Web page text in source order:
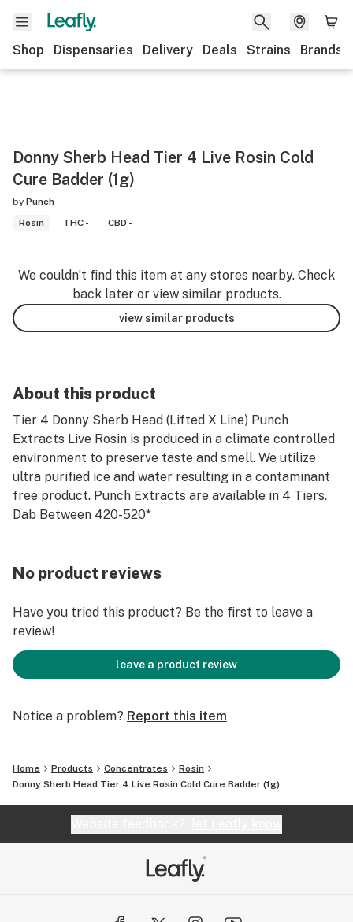
Shop Dispensaries Delivery Deals Strains Brands
Donny Sherb Head Tier 4 Live Rosin Cold
Cure Badder (1g)
by Punch
Rosin
THC - CBD -
We couldn’t find this item at any stores nearby. Check
back later or view similar products.
view similar products
About this product
Tier 4 Donny Sherb Head (Lifted X Line) Punch
Extracts Live Rosin is produced in a climate controlled
environment to preserve taste and smell. We utilize
ultra purified ice and water resulting in a contaminant
free product. Punch Extracts are available in 4 Tiers.
Dab Between 420-520*
No product reviews
Have you tried this product? Be the first to leave a
review!
leave a product review
Notice a problem? Report this item
Home Products Concentrates
Rosin
Donny Sherb Head Tier 4 Live Rosin Cold Cure Badder (1g)